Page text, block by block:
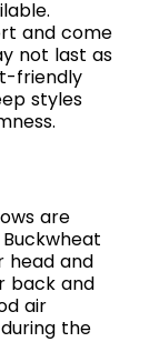
and come
not last as
friendly
styles
are
head and
back and
air
the